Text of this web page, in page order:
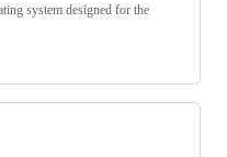
system designed for the